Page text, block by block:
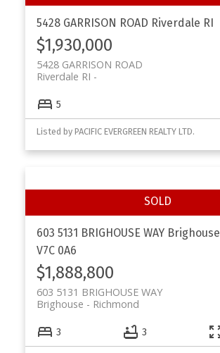
5428 GARRISON ROAD Riverdale RI
$1,930,000
5428 GARRISON ROAD
Riverdale RI
5
Listed by PACIFIC EVERGREEN REALTY LTD.
603 5131 BRIGHOUSE WAY Brighouse
V7C 0A6
$1,888,800
603 5131 BRIGHOUSE WAY
Richmond
Brighouse
3 3